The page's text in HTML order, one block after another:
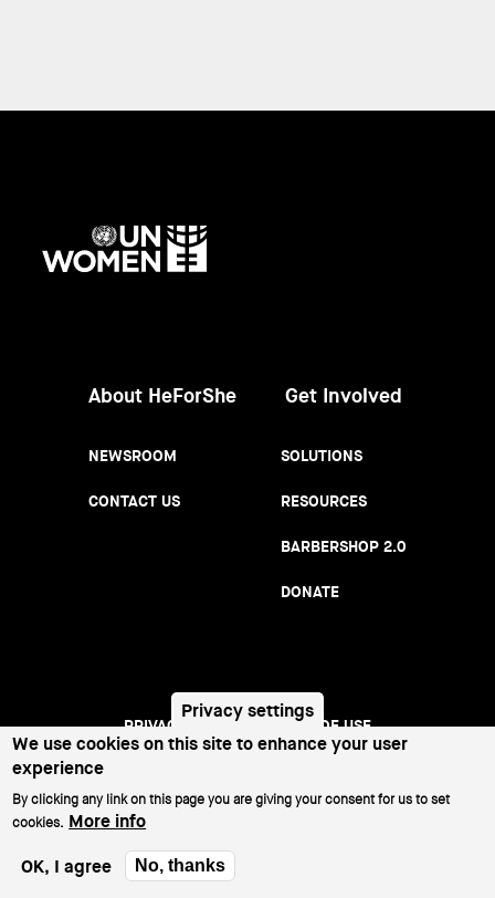
About HeForShe
NEWSROOM
CONTACT US
Get Involved
SOLUTIONS
RESOURCES
BARBERSHOP 2.0
DONATE
Footer
PRIVACY NOTICE TERMS OF USE
Privacy settings
We use cookies on this site to enhance your user
experience
By clicking any link on this page you are giving your consent for us to set
cookies. More info
OK, I agree
No, thanks